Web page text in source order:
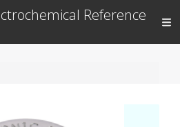
Reference